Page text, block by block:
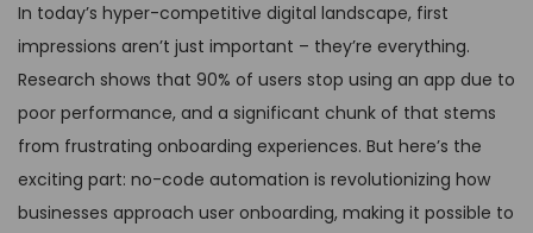
In today’s hyper-competitive digital landscape, first
impressions aren’t just important – they’re everything.
Research shows that 90% of users stop using an app due to
poor performance, and a significant chunk of that stems
from frustrating onboarding experiences. But here’s the
exciting part: no-code automation is revolutionizing how
businesses approach user onboarding, making it possible to